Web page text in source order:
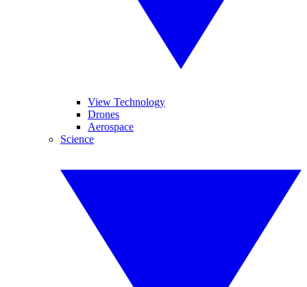
View Technology
Drones
Aerospace
Science